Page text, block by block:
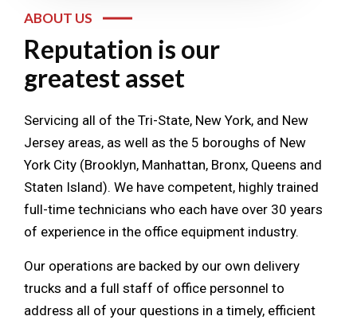
ABOUT US
Reputation is our
greatest asset
Servicing all of the Tri-State, New York, and New
Jersey areas, as well as the 5 boroughs of New
York City (Brooklyn, Manhattan, Bronx, Queens and
Staten Island). We have competent, highly trained
full-time technicians who each have over 30 years
of experience in the office equipment industry.
Our operations are backed by our own delivery
trucks and a full staff of office personnel to
address all of your questions in a timely, efficient